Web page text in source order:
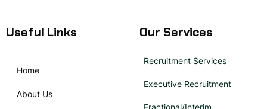
Useful Links
Home
About Us
Our Services
Recruitment Services
Executive Recruitment
Fractional/Interim